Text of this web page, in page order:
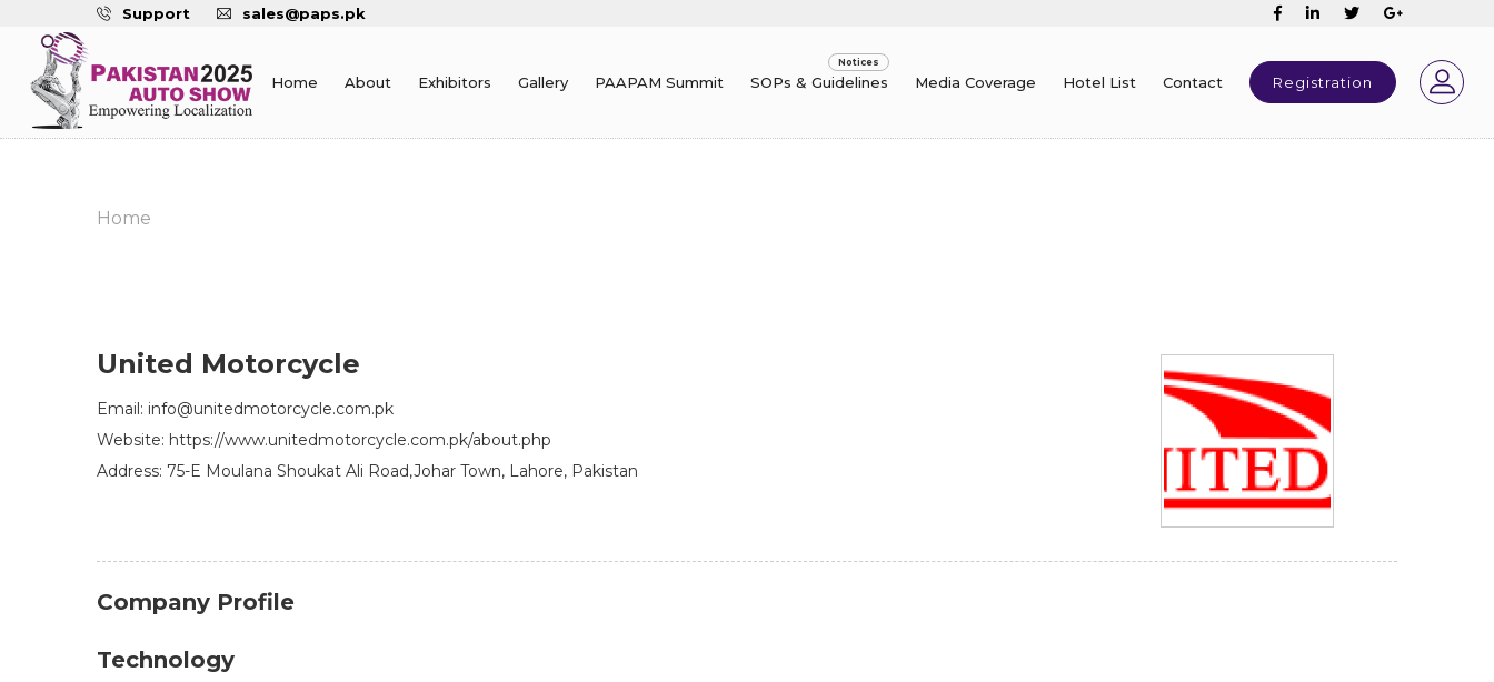
Support sales@paps.pk
Home About Exhibitors Gallery PAAPAM Summit SOPs & Guidelines Media Coverage Hotel List Contact Registration
Home
United Motorcycle
Email: info@unitedmotorcycle.com.pk
Website: https://www.unitedmotorcycle.com.pk/about.php
Address: 75-E Moulana Shoukat Ali Road,Johar Town, Lahore, Pakistan
Company Profile
Technology